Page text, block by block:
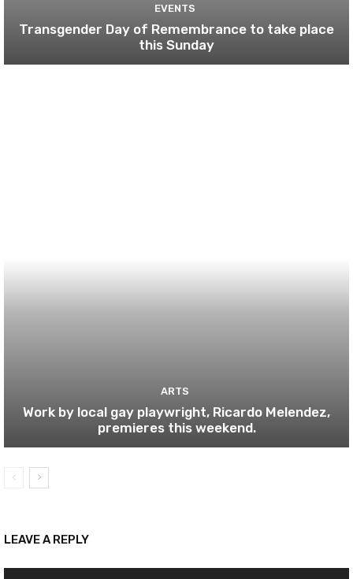
EVENTS
Transgender Day of Remembrance to take place
this Sunday
ARTS
Work by local gay playwright, Ricardo Melendez,
premieres this weekend.
LEAVE A REPLY